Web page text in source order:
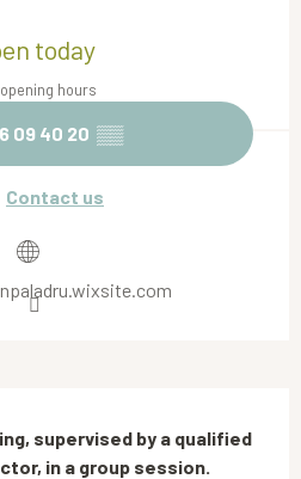
today
hours
09 40 20 ▒▒
Contact us
supervised by a qualified
in a group session.